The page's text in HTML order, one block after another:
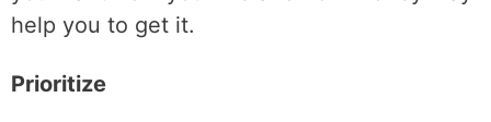
help you to get it.
Prioritize